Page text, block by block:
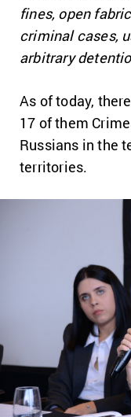
fines, open
criminal cases,
arbitrary
As of today,
17 of them
Russians in the
territories.